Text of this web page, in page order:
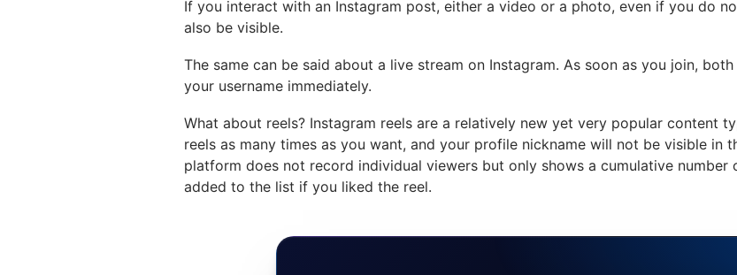
If you interact with an Instagram post, either a video or a photo, even if you do
also be visible.
The same can be said about a live stream on Instagram. As soon as you join,
your username immediately.
What about reels? Instagram reels are a relatively new yet very popular content
reels as many times as you want, and your profile nickname will not be visible in
platform does not record individual viewers but only shows a cumulative
added to the list if you liked the reel.